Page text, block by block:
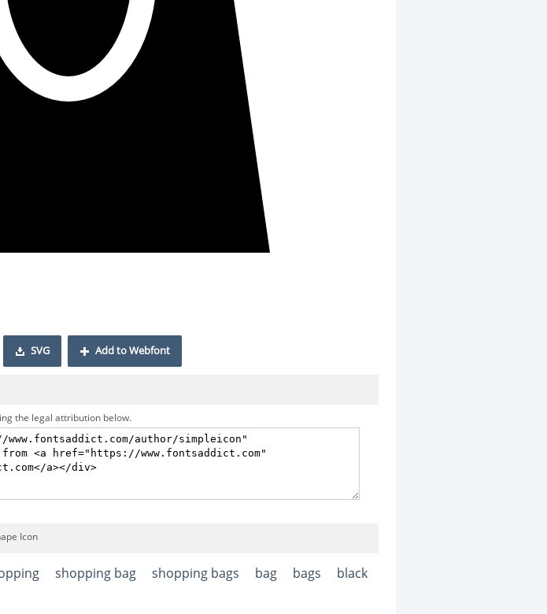
SVG Add to Webfont
the legal attribution below.
Icon
shopping bag shopping bags bag bags black